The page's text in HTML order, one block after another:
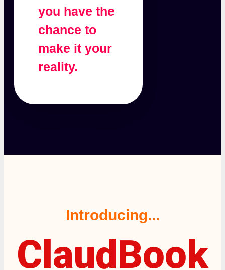
you have the
chance to
make it your
reality.
Introducing...
ClaudBook